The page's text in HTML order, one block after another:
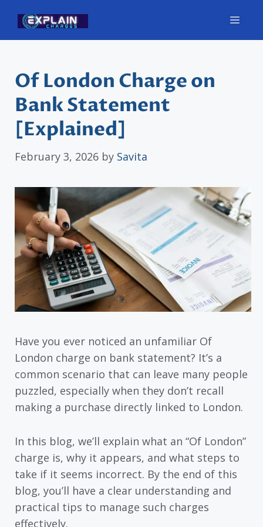
content
Of London Charge on
Bank Statement
[Explained]
February 3, 2026 by Savita
Have you ever noticed an unfamiliar Of
London charge on bank statement? It’s a
common scenario that can leave many people
puzzled, especially when they don’t recall
making a purchase directly linked to London.
In this blog, we’ll explain what an “Of London”
charge is, why it appears, and what steps to
take if it seems incorrect. By the end of this
blog, you’ll have a clear understanding and
practical tips to manage such charges
effectively.